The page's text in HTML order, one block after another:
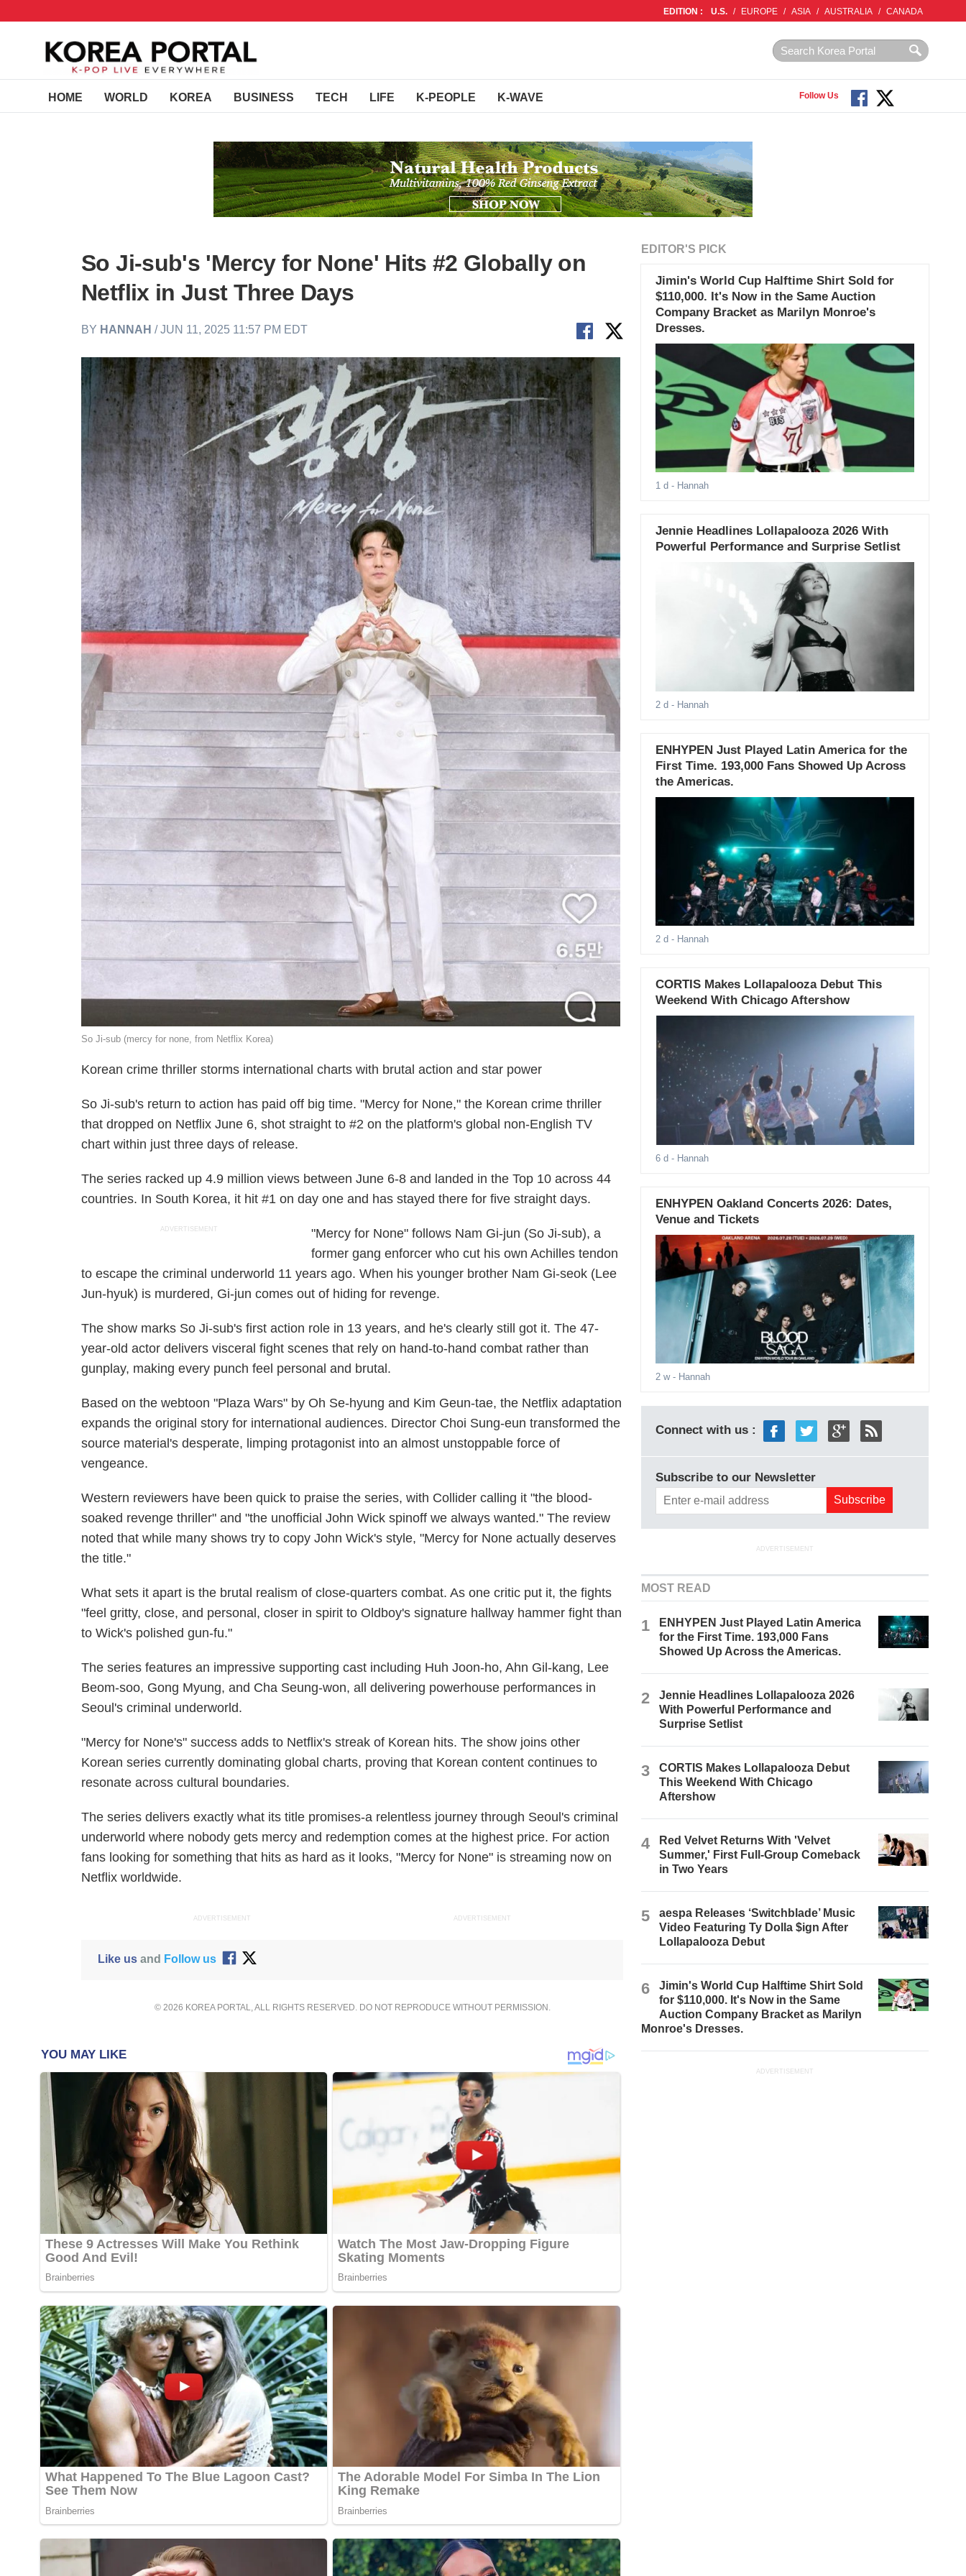
EDITION : U.S. / EUROPE / ASIA / AUSTRALIA / CANADA
HOME WORLD KOREA BUSINESS TECH LIFE K-PEOPLE K-WAVE Follow Us
So Ji-sub's 'Mercy for None' Hits #2 Globally on
Netflix in Just Three Days
BY HANNAH / JUN 11, 2025 11:57 PM EDT
So Ji-sub (mercy for none, from Netflix Korea)
Korean crime thriller storms international charts with brutal action and star power
So Ji-sub's return to action has paid off big time. "Mercy for None," the Korean crime thriller
that dropped on Netflix June 6, shot straight to #2 on the platform's global non-English TV
chart within just three days of release.
The series racked up 4.9 million views between June 6-8 and landed in the Top 10 across 44
countries. In South Korea, it hit #1 on day one and has stayed there for five straight days.
ADVERTISEMENT
"Mercy for None" follows Nam Gi-jun (So Ji-sub), a
former gang enforcer who cut his own Achilles tendon
to escape the criminal underworld 11 years ago. When his younger brother Nam Gi-seok (Lee
Jun-hyuk) is murdered, Gi-jun comes out of hiding for revenge.
The show marks So Ji-sub's first action role in 13 years, and he's clearly still got it. The 47-
year-old actor delivers visceral fight scenes that rely on hand-to-hand combat rather than
gunplay, making every punch feel personal and brutal.
Based on the webtoon "Plaza Wars" by Oh Se-hyung and Kim Geun-tae, the Netflix adaptation
expands the original story for international audiences. Director Choi Sung-eun transformed the
source material's desperate, limping protagonist into an almost unstoppable force of
vengeance.
Western reviewers have been quick to praise the series, with Collider calling it "the blood-
soaked revenge thriller" and "the unofficial John Wick spinoff we always wanted." The review
noted that while many shows try to copy John Wick's style, "Mercy for None actually deserves
the title."
What sets it apart is the brutal realism of close-quarters combat. As one critic put it, the fights
"feel gritty, close, and personal, closer in spirit to Oldboy's signature hallway hammer fight than
to Wick's polished gun-fu."
The series features an impressive supporting cast including Huh Joon-ho, Ahn Gil-kang, Lee
Beom-soo, Gong Myung, and Cha Seung-won, all delivering powerhouse performances in
Seoul's criminal underworld.
"Mercy for None's" success adds to Netflix's streak of Korean hits. The show joins other
Korean series currently dominating global charts, proving that Korean content continues to
resonate across cultural boundaries.
The series delivers exactly what its title promises-a relentless journey through Seoul's criminal
underworld where nobody gets mercy and redemption comes at the highest price. For action
fans looking for something that hits as hard as it looks, "Mercy for None" is streaming now on
Netflix worldwide.
ADVERTISEMENT ADVERTISEMENT
Like usand Follow us
© 2026 KOREA PORTAL, ALL RIGHTS RESERVED. DO NOT REPRODUCE WITHOUT PERMISSION.
EDITOR'S PICK
Jimin's World Cup Halftime Shirt Sold for
$110,000. It's Now in the Same Auction
Company Bracket as Marilyn Monroe's
Dresses.
1 d - Hannah
Jennie Headlines Lollapalooza 2026 With
Powerful Performance and Surprise Setlist
2 d - Hannah
ENHYPEN Just Played Latin America for the
First Time. 193,000 Fans Showed Up Across
the Americas.
2 d - Hannah
CORTIS Makes Lollapalooza Debut This
Weekend With Chicago Aftershow
6 d - Hannah
ENHYPEN Oakland Concerts 2026: Dates,
Venue and Tickets
2 w- Hannah
Connect with us :
Subscribe to our Newsletter
ADVERTISEMENT
MOST READ
1
ENHYPEN Just Played Latin America
for the First Time. 193,000 Fans
Showed Up Across the Americas.
2
Jennie Headlines Lollapalooza 2026
With Powerful Performance and
Surprise Setlist
3
CORTIS Makes Lollapalooza Debut
This Weekend With Chicago
Aftershow
4
Red Velvet Returns With 'Velvet
Summer,' First Full-Group Comeback
in Two Years
5
aespa Releases ‘Switchblade’ Music
Video Featuring Ty Dolla $ign After
Lollapalooza Debut
6
Jimin's World Cup Halftime Shirt Sold
for $110,000. It's Now in the Same
Auction Company Bracket as Marilyn
Monroe's Dresses.
ADVERTISEMENT